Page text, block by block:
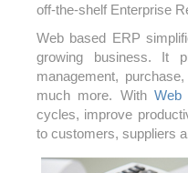
off-the-shelf Enterprise
Web based ERP
growing business. It
management,
much more. With Web
cycles, improve
to customers, suppliers